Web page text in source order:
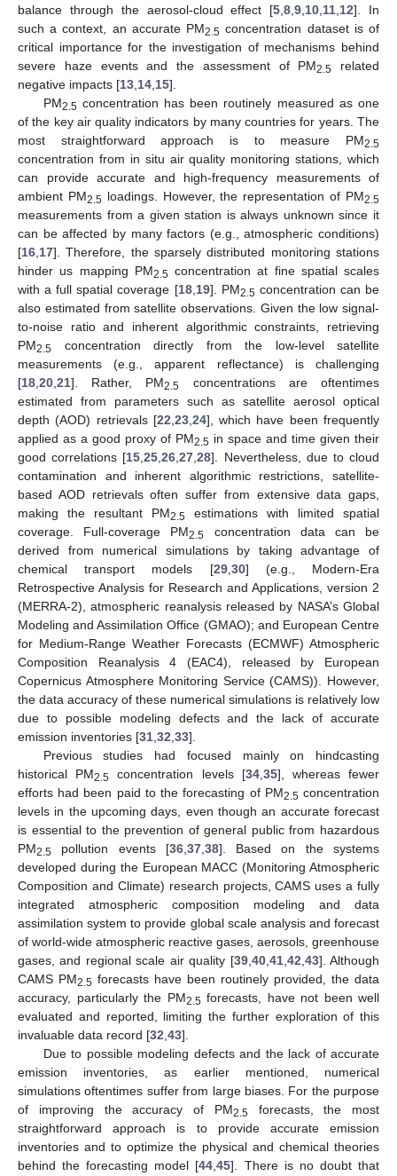
balance through the aerosol-cloud effect [5 ,8 ,9 10 11 12]. In
such a context, an accurate PM2.5 concentration dataset is of
critical importance for the investigation of mechanisms behind
severe haze events and the assessment of PM2.5 related
negative impacts [13 14 15].
PM2.5 concentration has been routinely measured as one
of the key air quality indicators by many countries for years. The
most straightforward approach is to measure PM2.5
concentration from in situ air quality monitoring stations, which
can provide accurate and high-frequency measurements of
ambient PM2.5 loadings. However, the representation of PM2.5
measurements from a given station is always unknown since it
can be affected by many factors (e.g., atmospheric conditions)
[16 17]. Therefore, the sparsely distributed monitoring stations
hinder us mapping PM2.5 concentration at fine spatial scales
with a full spatial coverage [18, 19]. PM2.5 concentration can be
also estimated from satellite observations. Given the low signal-
to-noise ratio and inherent algorithmic constraints, retrieving
PM2.5 concentration directly from the low-level satellite
measurements (e.g., apparent reflectance) is challenging
[18 20 21]. Rather, PM2.5
concentrations are oftentimes
estimated from parameters such as satellite aerosol optical
depth (AOD) retrievals [22 23, 24], which have been frequently
applied as a good proxy of PM2.5 in space and time given their
good correlations [15 ,25 ,26 ,27 ,28]. Nevertheless, due to cloud
contamination and inherent algorithmic restrictions, satellite-
based AOD retrievals often suffer from extensive data gaps,
making the resultant PM2.5 estimations with limited spatial
coverage. Full-coverage PM2.5 concentration data can be
derived from numerical simulations by taking advantage of
chemical transport models [29, 30] (e.g., Modern-Era
Retrospective Analysis for Research and Applications, version 2
(MERRA-2), atmospheric reanalysis released by NASA’s Global
Modeling and Assimilation Office (GMAO); and European Centre
for Medium-Range Weather Forecasts (ECMWF) Atmospheric
Composition Reanalysis 4 (EAC4), released by European
Copernicus Atmosphere Monitoring Service (CAMS)). However,
the data accuracy of these numerical simulations is relatively low
due to possible modeling defects and the lack of accurate
emission inventories [31 32 33].
Previous studies had focused mainly on hindcasting
historical PM2.5 concentration levels [34, 35], whereas fewer
efforts had been paid to the forecasting of PM2.5 concentration
levels in the upcoming days, even though an accurate forecast
is essential to the prevention of general public from hazardous
PM2.5 pollution events [36, 37, 38]. Based on the systems
developed during the European MACC (Monitoring Atmospheric
Composition and Climate) research projects, CAMS uses a fully
integrated atmospheric composition modeling and data
assimilation system to provide global scale analysis and forecast
of world-wide atmospheric reactive gases, aerosols, greenhouse
gases, and regional scale air quality [39, 40, 41, 42 43]. Although
CAMS PM2.5 forecasts have been routinely provided, the data
accuracy, particularly the PM2.5 forecasts, have not been well
evaluated and reported, limiting the further exploration of this
invaluable data record [32 43].
Due to possible modeling defects and the lack of accurate
emission inventories, as earlier mentioned, numerical
simulations oftentimes suffer from large biases. For the purpose
of improving the accuracy of PM2.5 forecasts, the most
straightforward approach is to provide accurate emission
inventories and to optimize the physical and chemical theories
behind the forecasting model [44 ,45]. There is no doubt that